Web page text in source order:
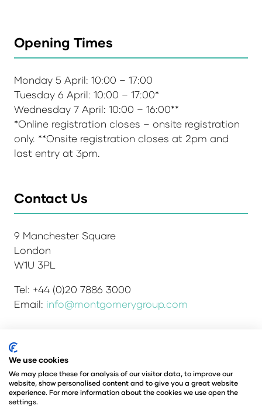
Opening Times
Monday 5 April: 10:00 – 17:00
Tuesday 6 April: 10:00 – 17:00*
Wednesday 7 April: 10:00 – 16:00**
*Online registration closes – onsite registration
only. **Onsite registration closes at 2pm and
last entry at 3pm.
Contact Us
9 Manchester Square
London
W1U 3PL
Tel: +44 (0)20 7886 3000
Email: info@montgomerygroup.com
Admissions and Verification Policy
Environmental Sustainability Policy
Website Accessibility
© Copyright 2026
© Angus Montgomery Ltd
We use cookies
We may place these for analysis of our visitor data, to improve our
website, show personalised content and to give you a great website
experience. For more information about the cookies we use open the
settings.